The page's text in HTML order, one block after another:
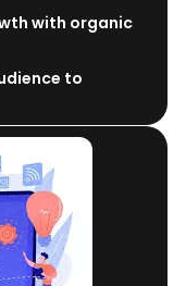
with organic
to